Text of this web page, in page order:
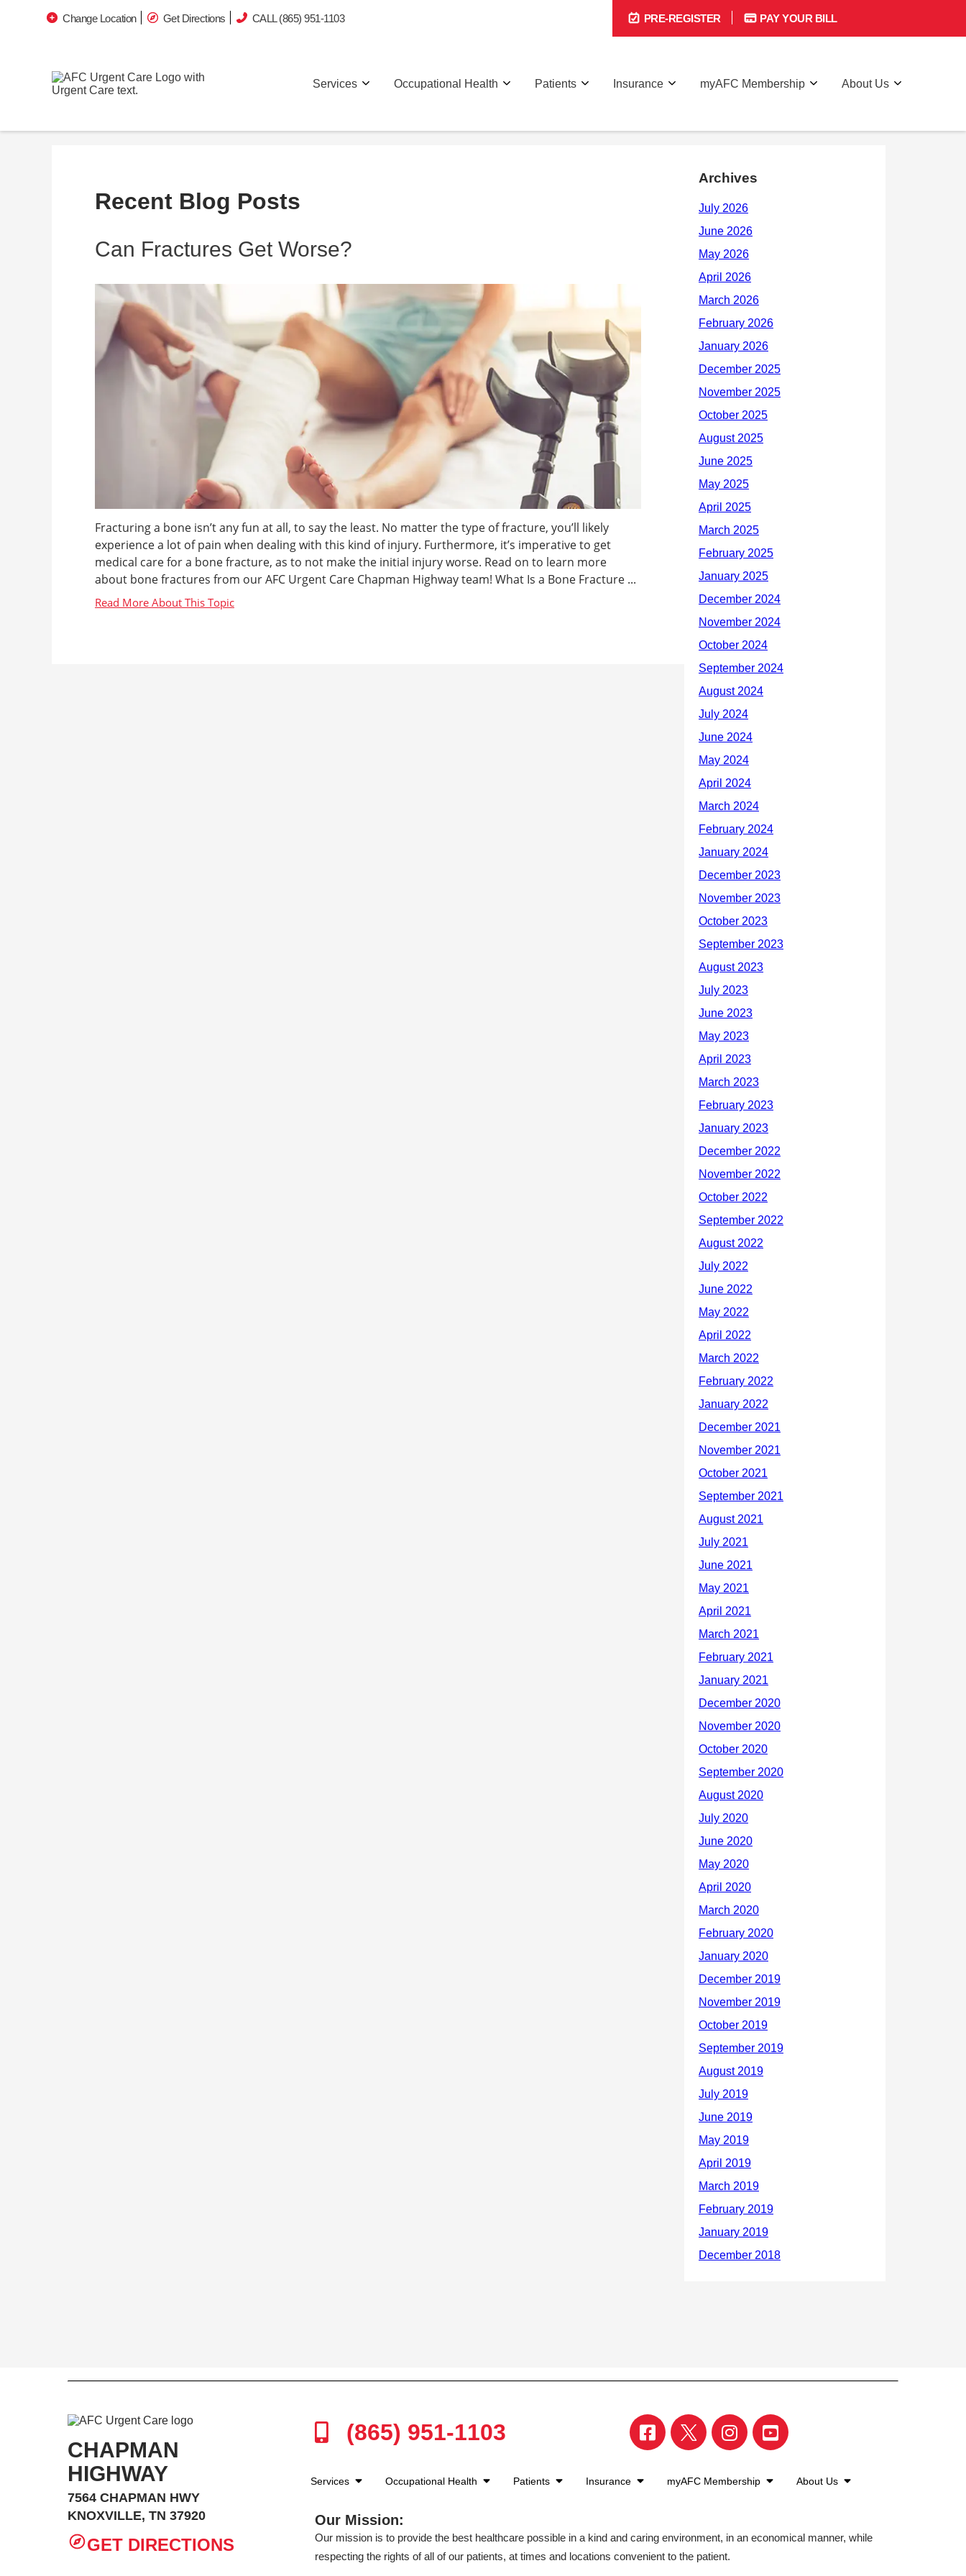
Change Location Get Directions CALL (865) 951-1103 PRE-REGISTER PAY YOUR BILL
Services Occupational Health Patients Insurance myAFC Membership About Us
Recent Blog Posts
Can Fractures Get Worse?
Fracturing a bone isn’t any fun at all, to say the least. No matter the type of fracture, you’ll likely
experience a lot of pain when dealing with this kind of injury. Furthermore, it’s imperative to get
medical care for a bone fracture, as to not make the initial injury worse. Read on to learn more
about bone fractures from our AFC Urgent Care Chapman Highway team! What Is a Bone Fracture ...
Archives
CHAPMAN
HIGHWAY
7564 CHAPMAN HWY
KNOXVILLE, TN 37920
GET DIRECTIONS
(865) 951-1103
Services Occupational Health Patients Insurance myAFC Membership About Us
Our Mission:
Our mission is to provide the best healthcare possible in a kind and caring environment, in an economical manner, while
respecting the rights of all of our patients, at times and locations convenient to the patient.